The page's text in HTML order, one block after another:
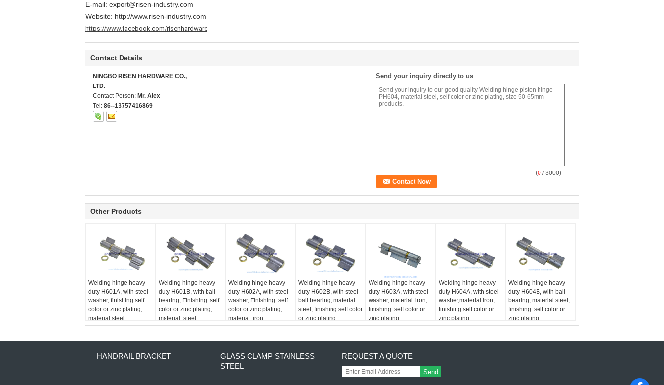
E-mail: export@risen-industry.com
Website: http://www.risen-industry.com
https://www.facebook.com/risenhardware
Contact Details
NINGBO RISEN HARDWARE CO.,
LTD.
Contact Person: Mr. Alex
Tel: 86--13757416869
Send your inquiry directly to us
(0 / 3000)
Other Products
Welding hinge heavy
duty H601A, with steel
washer, finishing:self
color or zinc plating,
material:steel
Welding hinge heavy
duty H601B, with ball
bearing, Finishing: self
color or zinc plating,
material: steel
Welding hinge heavy
duty H602A, with steel
washer, Finishing: self
color or zinc plating,
material: iron
Welding hinge heavy
duty H602B, with steel
ball bearing, material:
steel, finishing:self color
or zinc plating
Welding hinge heavy
duty H603A, with steel
washer, material: iron,
finishing: self color or
zinc plating
Welding hinge heavy
duty H604A, with steel
washer,material:iron,
finishing:self color or
zinc plating
Welding hinge heavy
duty H604B, with ball
bearing, material steel,
finishing: self color or
zinc plating
HANDRAIL BRACKET
GLASS CLAMP STAINLESS
STEEL
REQUEST A QUOTE
Send